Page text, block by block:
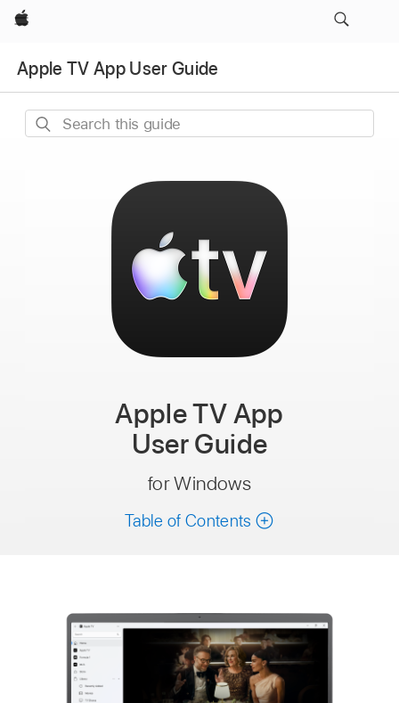
Apple
Apple TV App User Guide
Search
Apple TV App
User Guide
for Windows
Table of Contents